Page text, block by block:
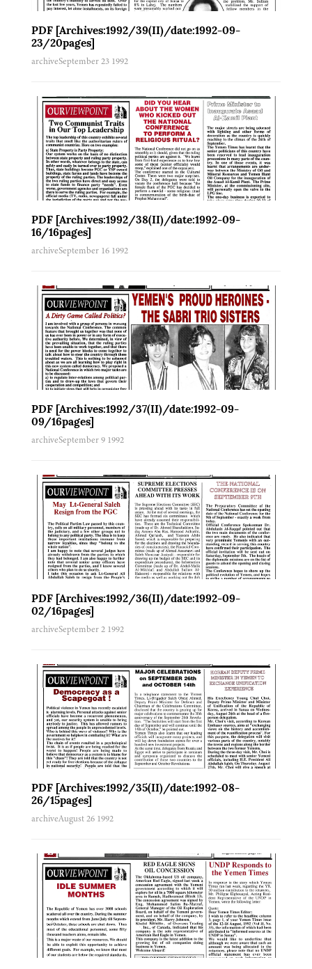
Law & Diplomacy
Cartoon
Reportage
Governance
Business & Economy
Science & Technology
Culture & Society
Education
Opinion
Archived PDF
PDF [Archives:1992/39(II)/date:1992-09-
23/20pages]
archiveSeptember 23 1992
PDF [Archives:1992/38(II)/date:1992-09-
16/16pages]
archiveSeptember 16 1992
PDF [Archives:1992/37(II)/date:1992-09-
09/16pages]
archiveSeptember 9 1992
PDF [Archives:1992/36(II)/date:1992-09-
02/16pages]
archiveSeptember 2 1992
PDF [Archives:1992/35(II)/date:1992-08-
26/15pages]
archiveAugust 26 1992